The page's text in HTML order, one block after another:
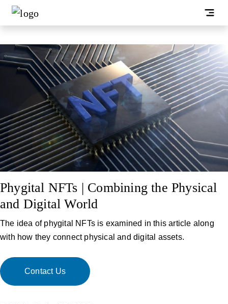
Phygital NFTs | Combining the Physical
and Digital World
The idea of phygital NFTs is examined in this article along
with how they connect physical and digital assets.
Contact Us